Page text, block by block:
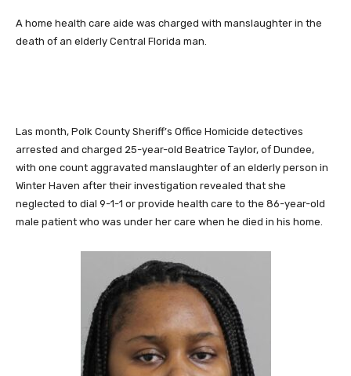
A home health care aide was charged with manslaughter in the
death of an elderly Central Florida man.
Las month, Polk County Sheriff’s Office Homicide detectives
arrested and charged 25-year-old Beatrice Taylor, of Dundee,
with one count aggravated manslaughter of an elderly person in
Winter Haven after their investigation revealed that she
neglected to dial 9-1-1 or provide health care to the 86-year-old
male patient who was under her care when he died in his home.